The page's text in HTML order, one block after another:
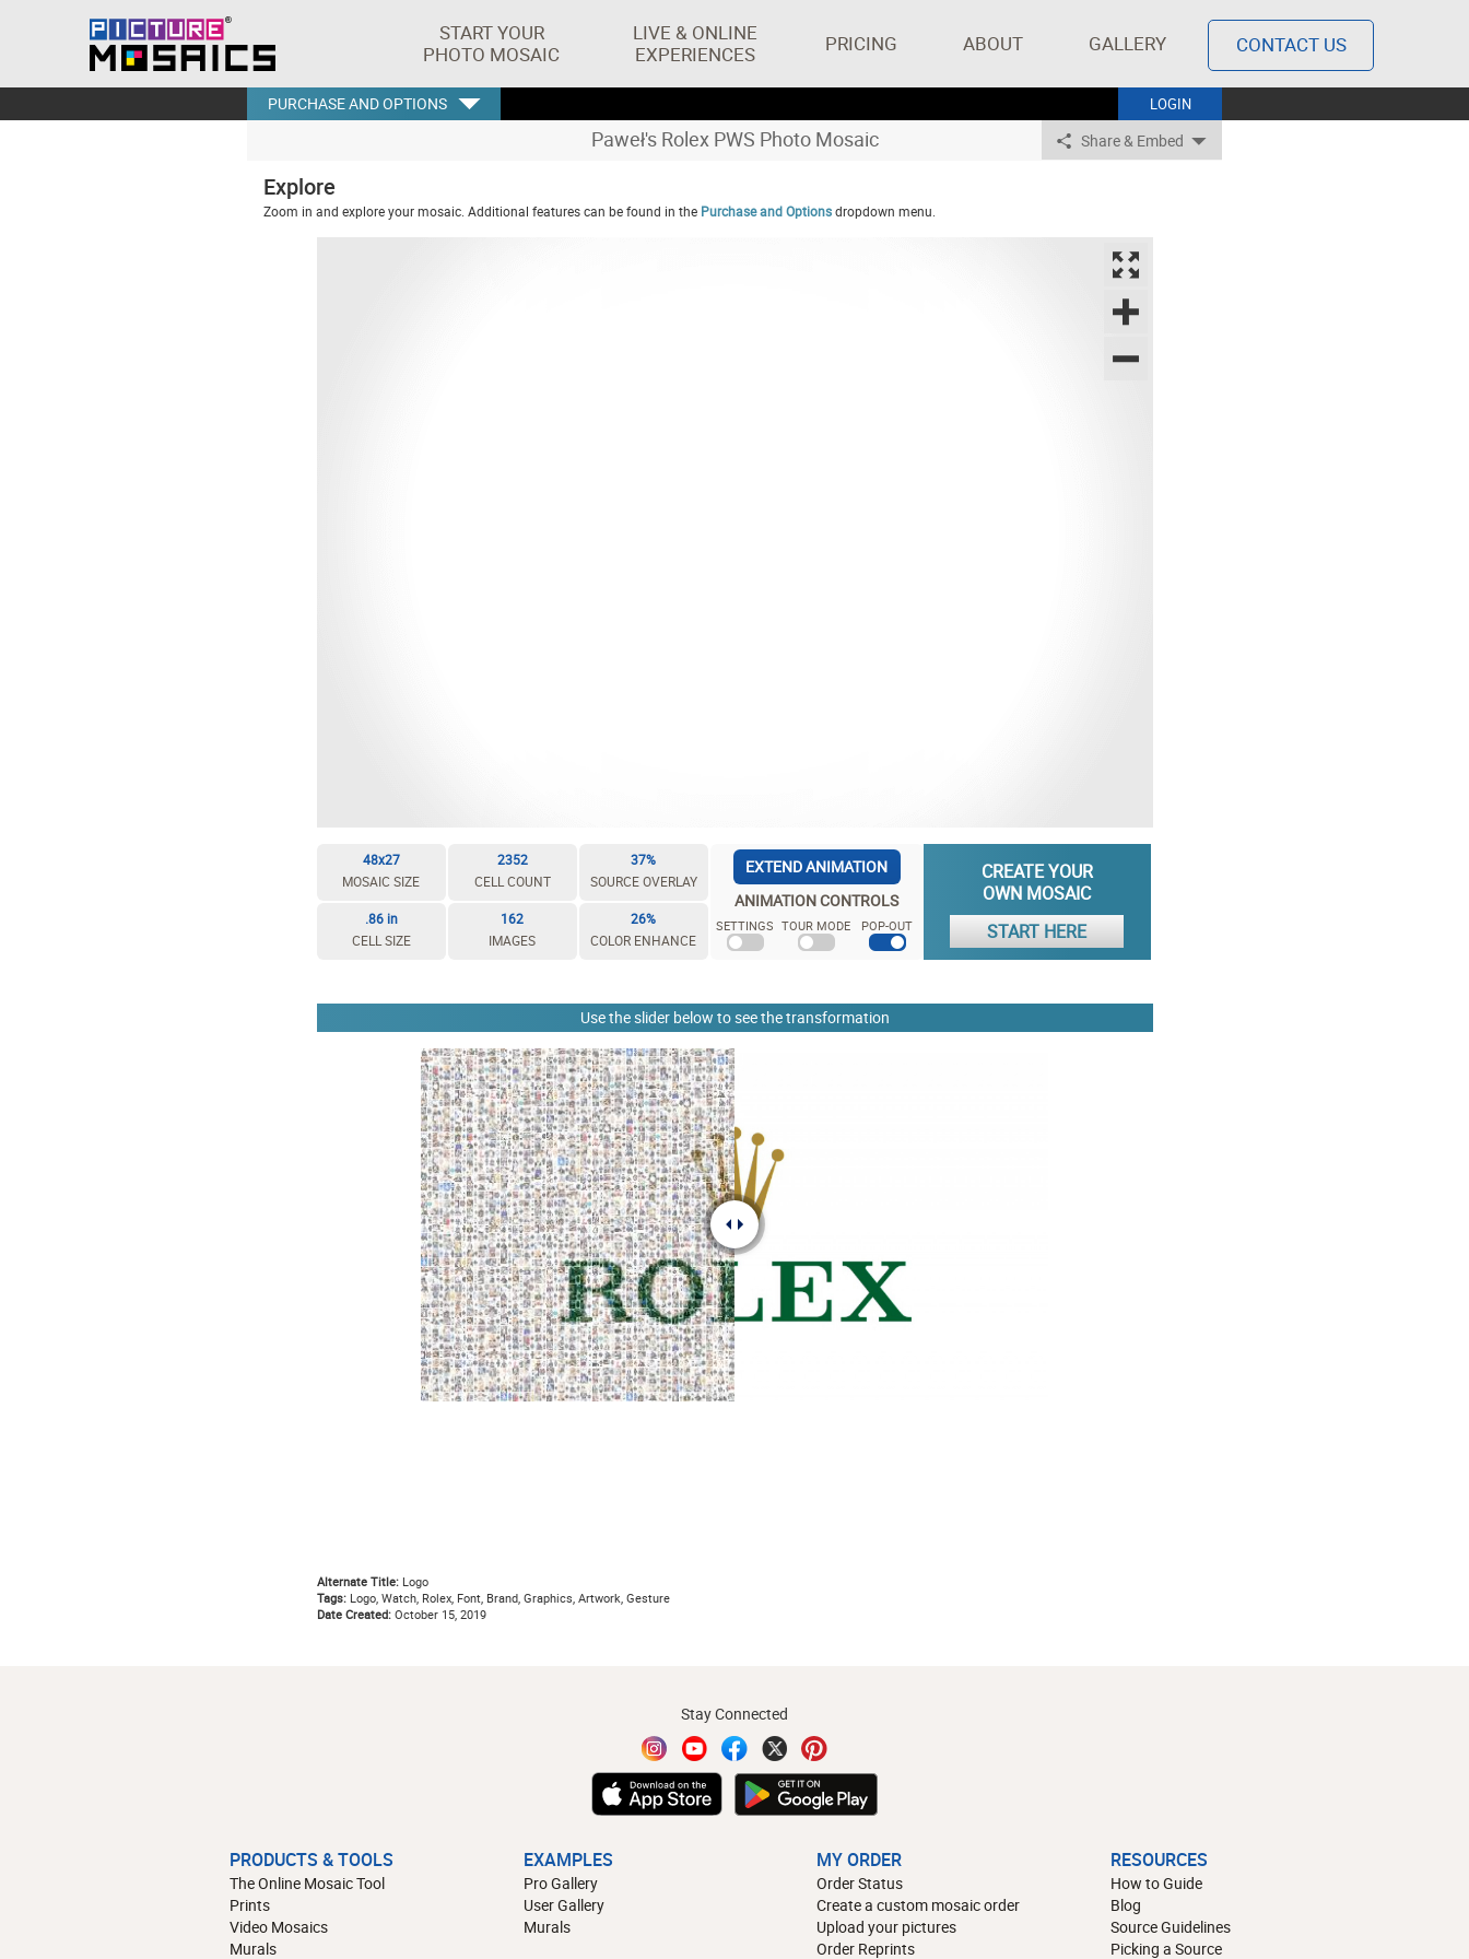
START YOUR
PHOTO MOSAIC
LIVE & ONLINE
EXPERIENCES
PRICING ABOUT GALLERY CONTACT US
LOGIN
PURCHASE AND OPTIONS
Paweł's Rolex PWS Photo Mosaic Share & Embed
Explore
Zoom in and explore your mosaic. Additional features can be found in the Purchase and Optionsdropdown menu.
48x27
MOSAIC SIZE
2352
CELL COUNT
37%
SOURCE OVERLAY
.86 in
CELL SIZE
162
IMAGES
26%
COLOR ENHANCE
EXTEND ANIMATION
ANIMATION CONTROLS
SETTINGS TOUR MODE POP-OUT
CREATE YOUR
OWN MOSAIC
START HERE
Use the slider below to see the transformation
Alternate Title:Logo
Tags:Logo, Watch, Rolex, Font, Brand, Graphics, Artwork, Gesture
Date Created:October 15, 2019
Stay Connected
PRODUCTS & TOOLS
The Online Mosaic Tool
Prints
Video Mosaics
Murals
EXAMPLES
Pro Gallery
User Gallery
Murals
MY ORDER
Order Status
Create a custom mosaic order
Upload your pictures
Order Reprints
RESOURCES
How to Guide
Blog
Source Guidelines
Picking a Source